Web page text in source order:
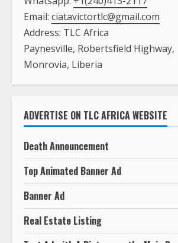
Email: ciatavictortlc@gmail.com
Address: TLC Africa
Paynesville, Robertsfield Highway,
Monrovia, Liberia
ADVERTISE ON TLC AFRICA WEBSITE
Death Announcement
Top Animated Banner Ad
Banner Ad
Real Estate Listing